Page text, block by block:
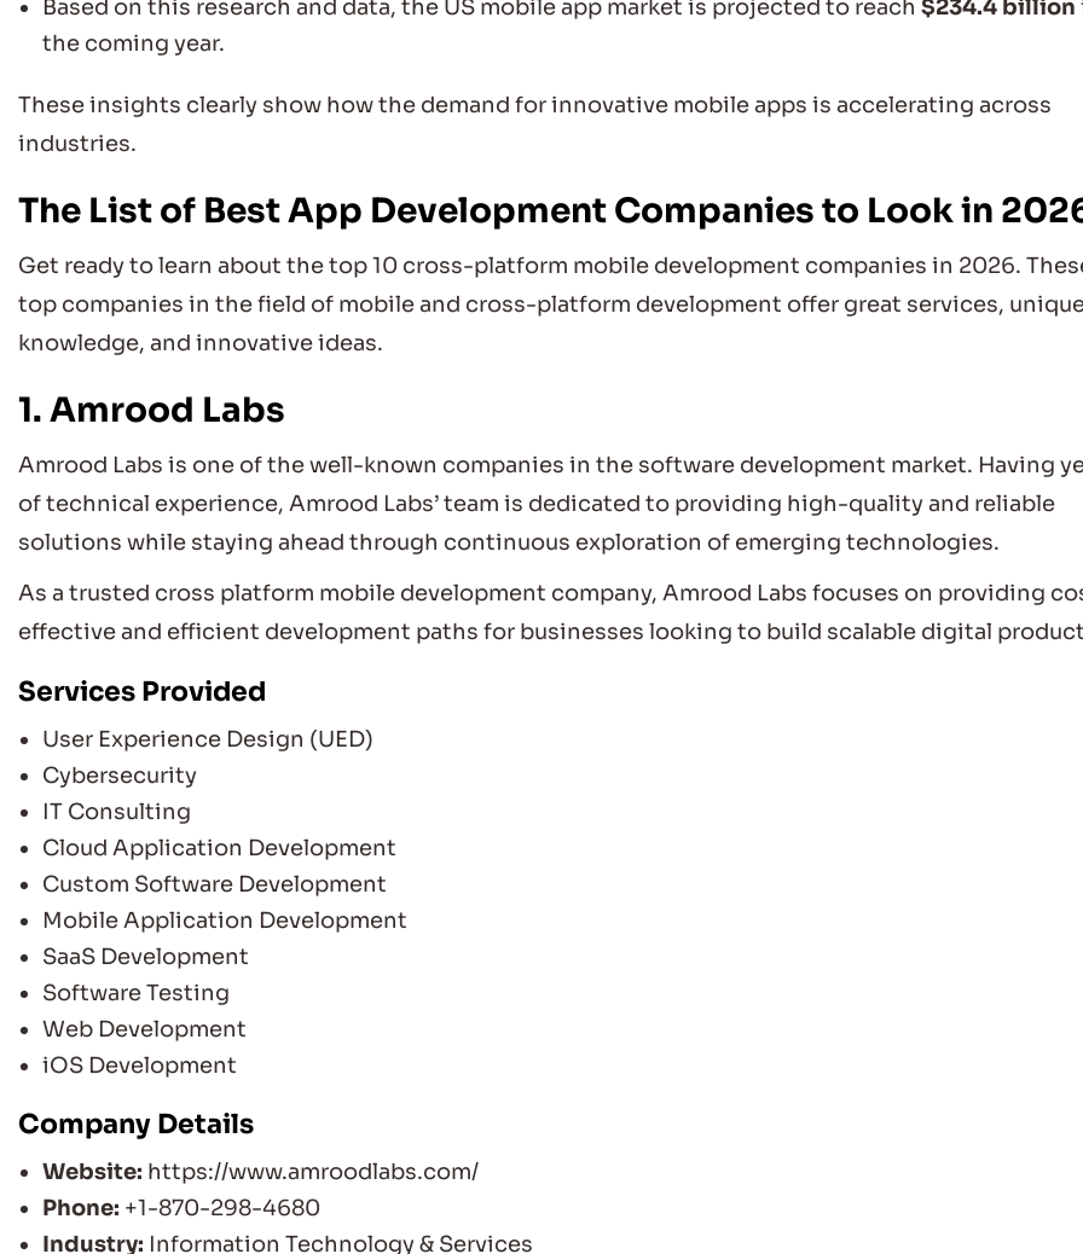
Based on this research and data, the US mobile app market is projected to reach $234.4 billion
the coming year.
These insights clearly show how the demand for innovative mobile apps is accelerating across
industries.
The List of Best App Development Companies to Look in
Get ready to learn about the top 10 cross-platform mobile development companies in 2026.
top companies in the field of mobile and cross-platform development offer great services,
knowledge, and innovative ideas.
1. Amrood Labs
Amrood Labs is one of the well-known companies in the software development market. Having
of technical experience, Amrood Labs’ team is dedicated to providing high-quality and reliable
solutions while staying ahead through continuous exploration of emerging technologies.
As a trusted cross platform mobile development company, Amrood Labs focuses on providing
effective and efficient development paths for businesses looking to build scalable digital
Services Provided
User Experience Design (UED)
Cybersecurity
IT Consulting
Cloud Application Development
Custom Software Development
Mobile Application Development
SaaS Development
Software Testing
Web Development
iOS Development
Company Details
Website: https://www.amroodlabs.com/
Phone: +1-870-298-4680
Industry: Information Technology & Services